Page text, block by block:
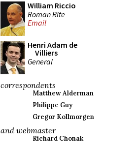
William Riccio
Roman Rite
Email
Henri Adam de
Villiers
General
correspondents
Matthew Alderman
Philippe Guy
Gregor Kollmorgen
and webmaster
Richard Chonak